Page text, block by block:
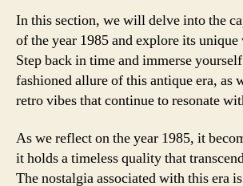
In this section, we will delve into the
of the year 1985 and explore its
Step back in time and immerse
fashioned allure of this antique era, as
retro vibes that continue to resonate
As we reflect on the year 1985, it
it holds a timeless quality that
The nostalgia associated with this era